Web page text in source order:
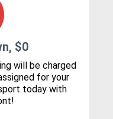
$0
will be charged
for your
today with